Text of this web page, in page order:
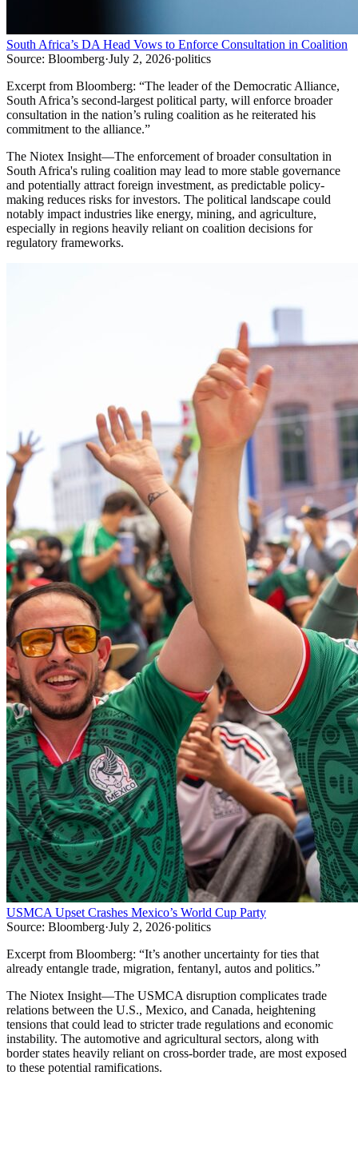
South Africa’s DA Head Vows to Enforce Consultation in Coalition
Source: Bloomberg·July 2, 2026·politics
Excerpt from Bloomberg: “The leader of the Democratic Alliance,
South Africa’s second-largest political party, will enforce broader
consultation in the nation’s ruling coalition as he reiterated his
commitment to the alliance.”
The Niotex Insight—The enforcement of broader consultation in
South Africa's ruling coalition may lead to more stable governance
and potentially attract foreign investment, as predictable policy-
making reduces risks for investors. The political landscape could
notably impact industries like energy, mining, and agriculture,
especially in regions heavily reliant on coalition decisions for
regulatory frameworks.
USMCA Upset Crashes Mexico’s World Cup Party
Source: Bloomberg·July 2, 2026·politics
Excerpt from Bloomberg: “It’s another uncertainty for ties that
already entangle trade, migration, fentanyl, autos and politics.”
The Niotex Insight—The USMCA disruption complicates trade
relations between the U.S., Mexico, and Canada, heightening
tensions that could lead to stricter trade regulations and economic
instability. The automotive and agricultural sectors, along with
border states heavily reliant on cross-border trade, are most exposed
to these potential ramifications.